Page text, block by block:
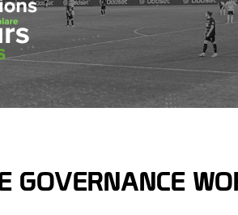
GOVERNANCE